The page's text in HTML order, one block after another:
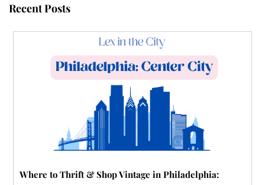
k
t
-
p
m
Recent Posts
Where to Thrift & Shop Vintage in Philadelphia: